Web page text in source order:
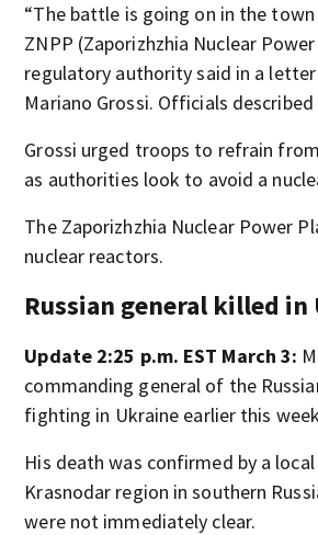
“The battle is going on in the
ZNPP (Zaporizhzhia Nuclear
regulatory authority said in a
Mariano Grossi. Officials
Grossi urged troops to refrain
as authorities look to avoid a
The Zaporizhzhia Nuclear Power
nuclear reactors.
Russian general killed in
Update 2:25 p.m. EST March 3:
commanding general of the
fighting in Ukraine earlier this
His death was confirmed by a
Krasnodar region in southern
were not immediately clear.